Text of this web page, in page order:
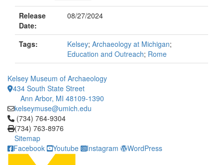
Release
Date:
08/27/2024
Tags: Kelsey; Archaeology at Michigan;
Education and Outreach; Rome
Kelsey Museum of Archaeology
434 South State Street
Ann Arbor, MI 48109-1390
kelseymuse@umich.edu
Click to call (734) 764-9304
(734) 764-9304
(734) 763-8976
Sitemap
Facebook
Youtube Instagram WordPress